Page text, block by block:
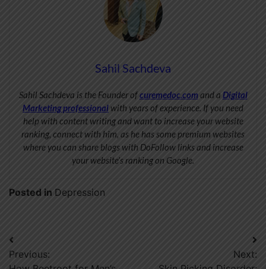
Sahil Sachdeva
Sahil Sachdeva is the Founder ofcuremedoc.comand a Digital
Marketing professional with years of experience. If you need
help with content writing and want to increase your website
ranking, connect with him, as he has some premium websites
where you can share blogs with DoFollow links and increase
your website’s ranking on Google.
Posted in Depression
Post
navigation
Previous:
Next: